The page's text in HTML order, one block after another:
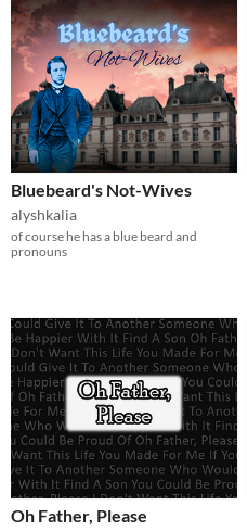
Bluebeard's Not-Wives
alyshkalia
of course he has a blue beard and
pronouns
Oh Father, Please